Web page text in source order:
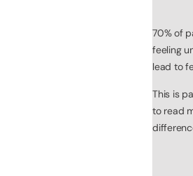
70% of
feeling
lead to
This is
to read